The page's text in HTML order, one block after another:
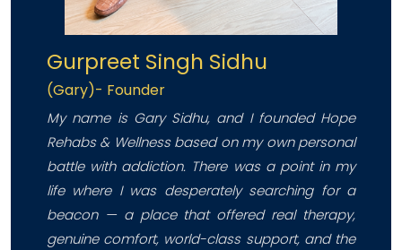
Gurpreet Singh Sidhu
(Gary)- Founder
My name is Gary Sidhu, and I founded Hope
Rehabs & Wellness based on my own personal
battle with addiction. There was a point in my
life where I was desperately searching for a
beacon — a place that offered real therapy,
genuine comfort, world-class support, and the